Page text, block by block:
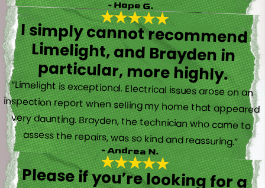
- Hope G.
I simply cannot recommend
Limelight, and Brayden in
particular, more highly.
“Limelight is exceptional. Electrical issues arose on an
inspection report when selling my home that appeared
very daunting. Brayden, the technician who came to
assess the repairs, was so kind and reassuring.”
- Andrea N.
Please if you’re looking for a
company to take care of HVAC,
Plumbing, or Electrical reach out